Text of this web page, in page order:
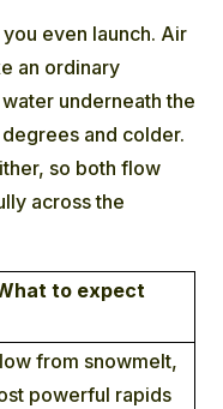
even launch. Air
an ordinary
underneath the
and colder.
so both flow
across the
to expect
from snowmelt,
powerful rapids